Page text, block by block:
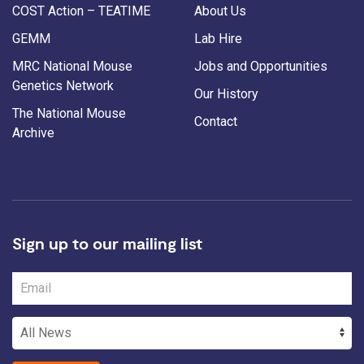
COST Action – TEATIME
GEMM
MRC National Mouse
Genetics Network
The National Mouse
Archive
About Us
Lab Hire
Jobs and Opportunities
Our History
Contact
Sign up to our mailing list